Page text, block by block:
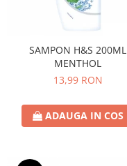
SAMPON H&S 200ML
MENTHOL
13,99 RON
ADAUGA IN COS